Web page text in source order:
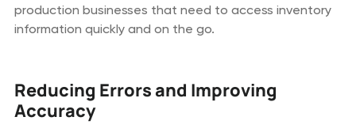
production businesses that need to access inventory
information quickly and on the go.
Reducing Errors and Improving
Accuracy